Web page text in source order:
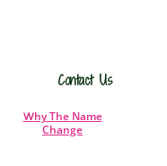
Contact Us
Why The Name
Change